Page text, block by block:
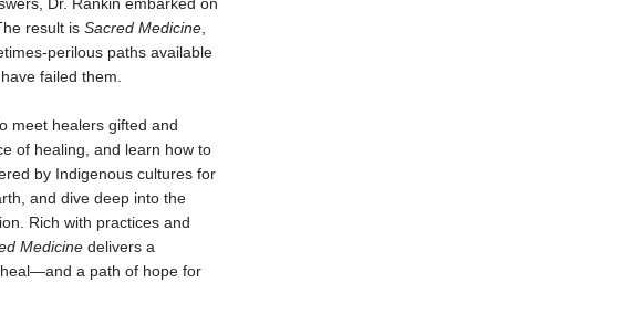
result is Sacred Medicine,
perilous paths available
failed them.
meet healers gifted and
of healing, and learn how to
by Indigenous cultures for
and dive deep into the
Rich with practices and
Medicine delivers a
a path of hope for